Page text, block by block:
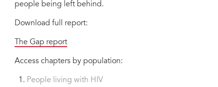
people being left behind.
Download full report:
The Gap report
Access chapters by population:
People living with HIV